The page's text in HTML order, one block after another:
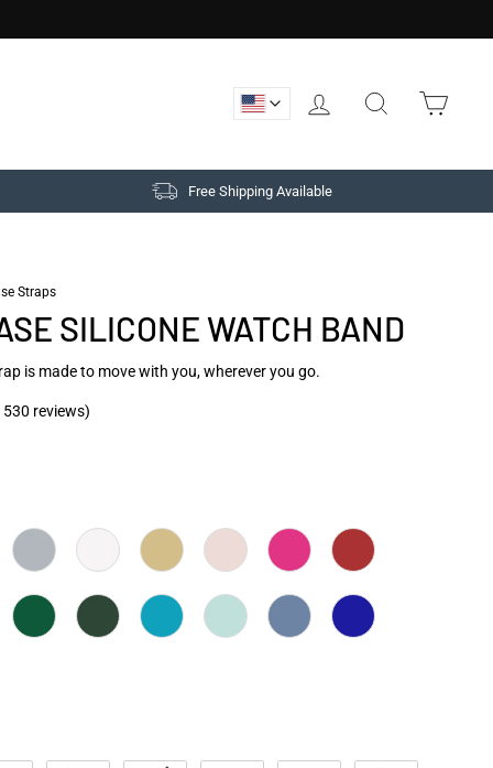
LOG INSEARCH
Free Shipping Available
Straps/Quick
Silicone
Watch
-
Gray
SILICONE WATCH BAND
is made to move with you, wherever you go.
reviews)